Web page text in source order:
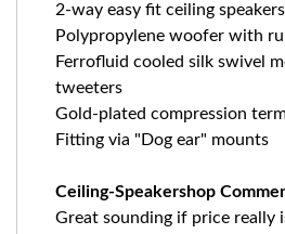
2-way easy fit ceiling speakers
Polypropylene woofer with
Ferrofluid cooled silk swivel
tweeters
Gold-plated compression
Fitting via "Dog ear" mounts
Ceiling-Speakershop
Great sounding if price really